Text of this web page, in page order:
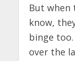
But when
know,
binge too.
over the